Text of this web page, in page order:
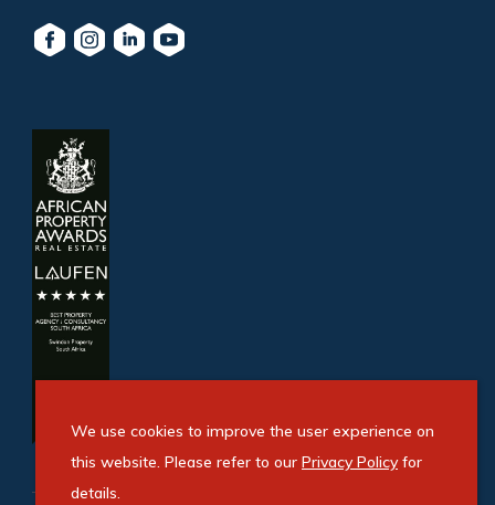
We use cookies to improve the user experience on
this website. Please refer to our Privacy Policyfor
details.